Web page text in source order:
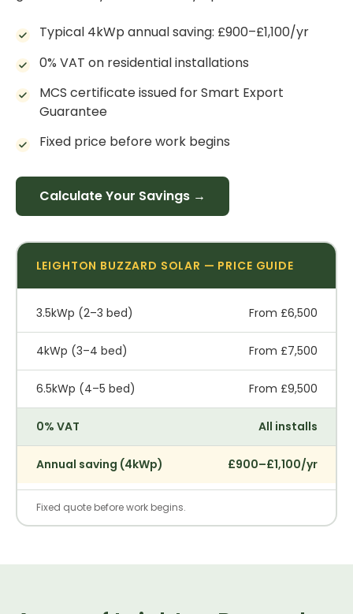
Typical 4kWp annual saving: £900–£1,100/yr
0% VAT on residential installations
MCS certificate issued for Smart Export
Guarantee
Fixed price before work begins
Calculate Your Savings →
LEIGHTON BUZZARD SOLAR — PRICE GUIDE
3.5kWp (2–3 bed) From £6,500
4kWp (3–4 bed) From £7,500
6.5kWp (4–5 bed) From £9,500
0% VAT All installs
Annual saving (4kWp) £900–£1,100/yr
Fixed quote before work begins.